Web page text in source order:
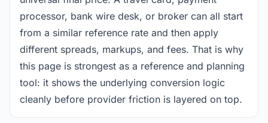
processor, bank wire desk, or broker can all start
from a similar reference rate and then apply
different spreads, markups, and fees. That is why
this page is strongest as a reference and planning
tool: it shows the underlying conversion logic
cleanly before provider friction is layered on top.